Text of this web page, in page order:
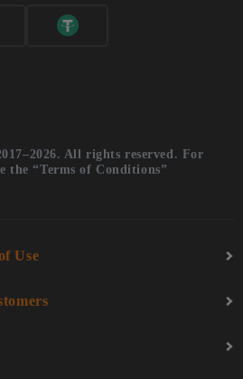
All rights reserved. For
the “Terms of Conditions”
Use